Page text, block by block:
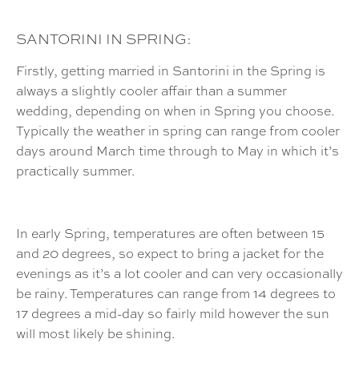
SANTORINI IN SPRING:
Firstly, getting married in Santorini in the Spring is
always a slightly cooler affair than a summer
wedding, depending on when in Spring you choose.
Typically the weather in spring can range from cooler
days around March time through to May in which it’s
practically summer.
In early Spring, temperatures are often between 15
and 20 degrees, so expect to bring a jacket for the
evenings as it’s a lot cooler and can very occasionally
be rainy. Temperatures can range from 14 degrees to
17 degrees a mid-day so fairly mild however the sun
will most likely be shining.